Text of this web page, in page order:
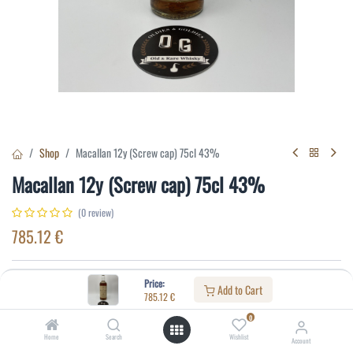
Price:
785.12€ Add to Cart
Home Search
0
Wishlist Account
Shop Macallan 12y (Screw cap) 75cl 43%
Macallan 12y (Screw cap) 75cl 43%
(0 review)
785.12€
Distillery:
Macallan